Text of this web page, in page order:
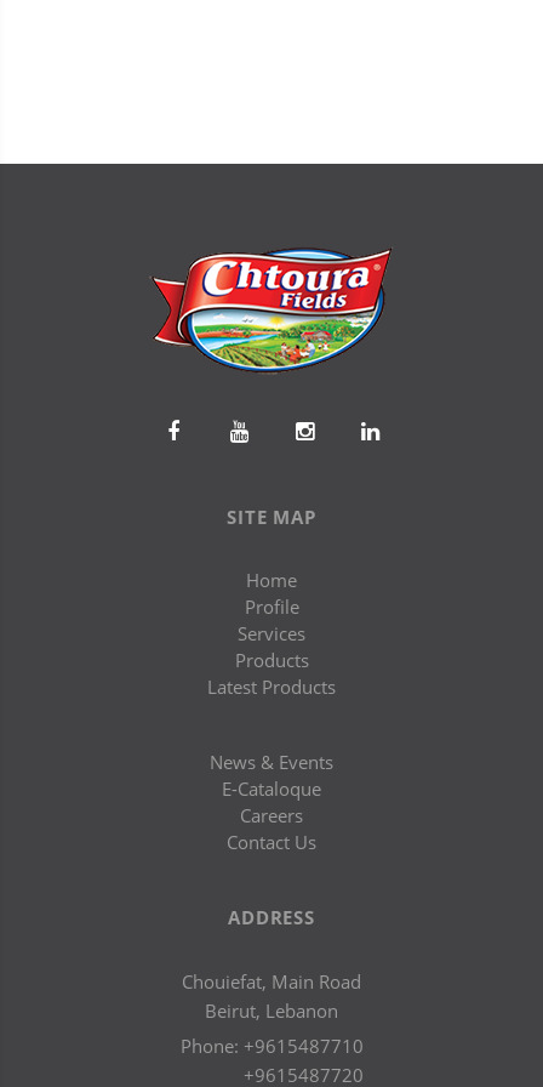
SITE MAP
Home
Profile
Services
Products
Latest Products
News & Events
E-Cataloque
Careers
Contact Us
ADDRESS
Chouiefat, Main Road
Beirut, Lebanon
Phone: +9615487710
+9615487720